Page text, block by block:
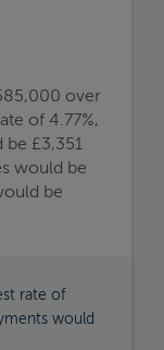
over
of 4.77%,
£3,351
would be
be
rate of
would